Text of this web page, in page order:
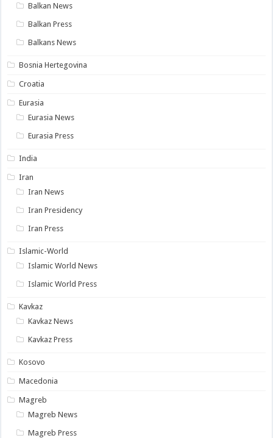
Balkan News
Balkan Press
Balkans News
Bosnia Hertegovina
Croatia
Eurasia
Eurasia News
Eurasia Press
India
Iran
Iran News
Iran Presidency
Iran Press
Islamic-World
Islamic World News
Islamic World Press
Kavkaz
Kavkaz News
Kavkaz Press
Kosovo
Macedonia
Magreb
Magreb News
Magreb Press